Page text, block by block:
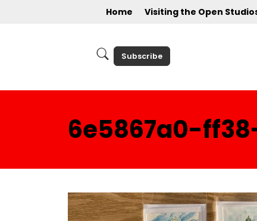
Home Visiting the Open
Subscribe
6e5867a0-